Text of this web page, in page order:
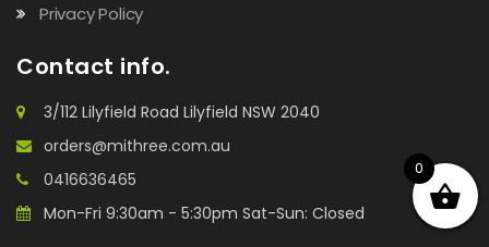
Privacy Policy
Contact info.
3/112 Lilyfield Road Lilyfield NSW 2040
orders@mithree.com.au
0416636465
Mon-Fri 9:30am - 5:30pm Sat-Sun: Closed
0